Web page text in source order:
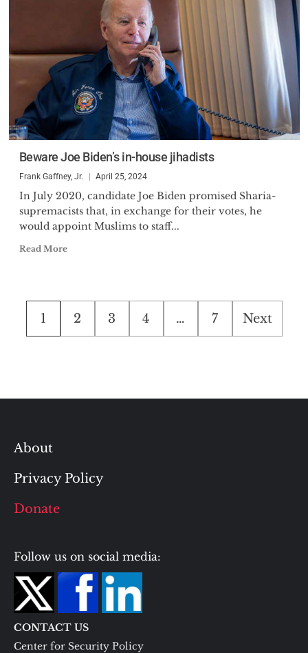
Beware Joe Biden’s in-house jihadists
Frank Gaffney, Jr. April 25, 2024
In July 2020, candidate Joe Biden promised Sharia-
supremacists that, in exchange for their votes, he
would appoint Muslims to staff...
Read More
Posts
pagination
1 2 3 4 … 7 Next
About
Privacy Policy
Donate
Follow us on social media:
CONTACT US
Center for Security Policy